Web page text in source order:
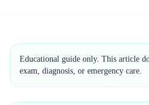
Educational guide only. This article
exam, diagnosis, or emergency care.